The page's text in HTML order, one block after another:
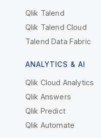
Qlik Talend
Qlik Talend Cloud
Talend Data Fabric
ANALYTICS & AI
Qlik Cloud Analytics
Qlik Answers
Qlik Predict
Qlik Automate